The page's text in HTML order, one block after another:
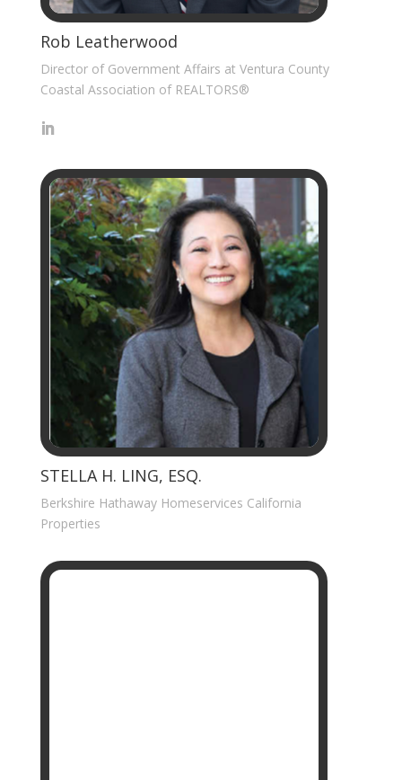
Rob Leatherwood
Director of Government Affairs at Ventura County
Coastal Association of REALTORS®
STELLA H. LING, ESQ.
Berkshire Hathaway Homeservices California
Properties